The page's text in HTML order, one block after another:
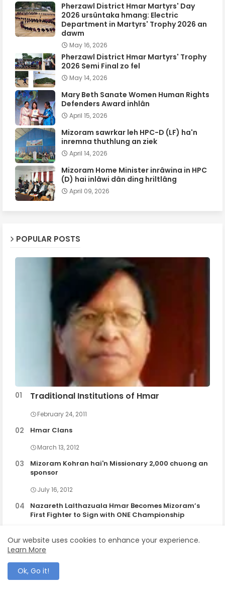
Pherzawl District Hmar Martyrs' Day
2026 ursûntaka hmang: Electric
Department in Martyrs' Trophy 2026 an
dawm
May 16, 2026
Pherzawl District Hmar Martyrs' Trophy
2026 Semi Final zo fel
May 14, 2026
Mary Beth Sanate Women Human Rights
Defenders Award inhlân
April 15, 2026
Mizoram sawrkar leh HPC-D (LF) ha'n
inremna thuthlung an ziek
April 14, 2026
Mizoram Home Minister inrâwina in HPC
(D) hai inlâwi dân ding hriltlâng
April 09, 2026
POPULAR POSTS
Traditional Institutions of Hmar
February 24, 2011
Hmar Clans
March 13, 2012
Mizoram Kohran hai'n Missionary 2,000 chuong an
sponsor
July 16, 2012
Nazareth Lalthazuala Hmar Becomes Mizoram’s
First Fighter to Sign with ONE Championship
Our website uses cookies to enhance your experience.
Learn More
Ok, Go it!